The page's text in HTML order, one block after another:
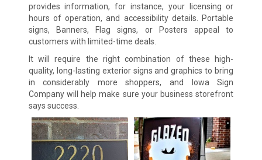
provides information, for instance, your licensing or
hours of operation, and accessibility details. Portable
signs, Banners, Flag signs, or Posters appeal to
customers with limited-time deals.
It will require the right combination of these high-
quality, long-lasting exterior signs and graphics to bring
in considerably more shoppers, and Iowa Sign
Company will help make sure your business storefront
says success.